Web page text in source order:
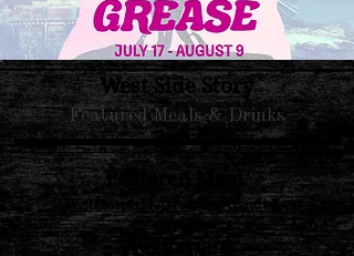
West Side Story
Featured Meals & Drinks
Featured Meal
Pastelon and Arroz con Gandules
Vegitarian